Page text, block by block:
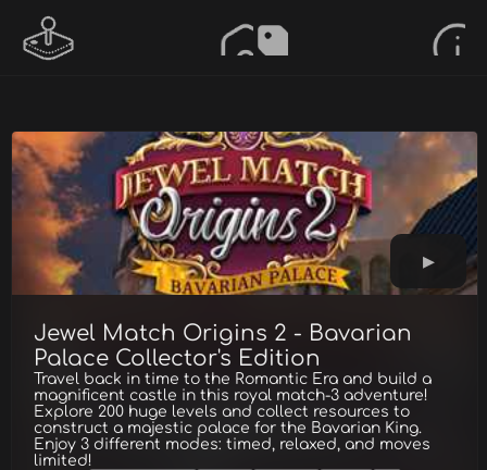
Jewel Match Origins 2 - Bavarian
Palace Collector's Edition
Travel back in time to the Romantic Era and build a
magnificent castle in this royal match-3 adventure!
Explore 200 huge levels and collect resources to
construct a majestic palace for the Bavarian King.
Enjoy 3 different modes: timed, relaxed, and moves
limited!